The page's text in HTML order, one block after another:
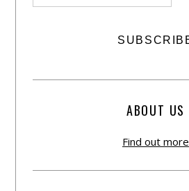
ABOUT US
Find out more